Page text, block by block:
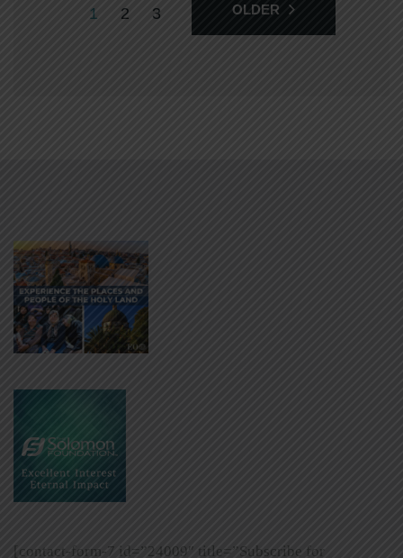
1 2 3 OLDER
[contact-form-7 id=”24009″ title=”Subscribe for